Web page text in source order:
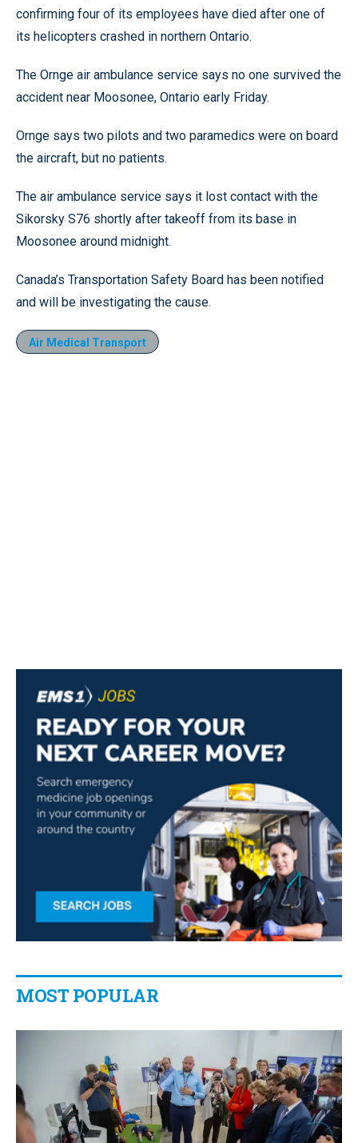
confirming four of its employees have died after one of
its helicopters crashed in northern Ontario.
The Ornge air ambulance service says no one survived the
accident near Moosonee, Ontario early Friday.
Ornge says two pilots and two paramedics were on board
the aircraft, but no patients.
The air ambulance service says it lost contact with the
Sikorsky S76 shortly after takeoff from its base in
Moosonee around midnight.
Canada’s Transportation Safety Board has been notified
and will be investigating the cause.
Air Medical Transport
MOST POPULAR